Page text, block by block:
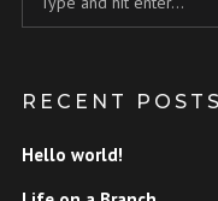
RECENT POSTS
Hello world!